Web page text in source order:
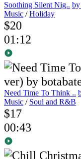
Soothing Silent Nig.. by
Music /Holiday
$20
01:12
Need Time To Think ..
Music / Soul and R&B
$17
00:43